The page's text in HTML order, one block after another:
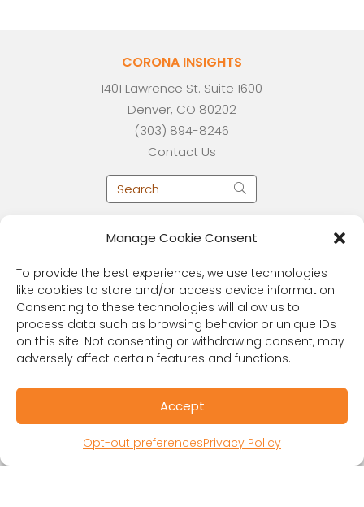
Manage Cookie Consent
To provide the best experiences, we use technologies
like cookies to store and/or access device information.
Consenting to these technologies will allow us to
process data such as browsing behavior or unique IDs
on this site. Not consenting or withdrawing consent, may
adversely affect certain features and functions.
Accept
Opt-out preferencesPrivacy Policy
CORONA INSIGHTS
1401 Lawrence St. Suite 1600
Denver, CO 80202
(303) 894-8246
Contact Us
Public Benefit Corporation & Certified B
Corporation
Research Participant Information